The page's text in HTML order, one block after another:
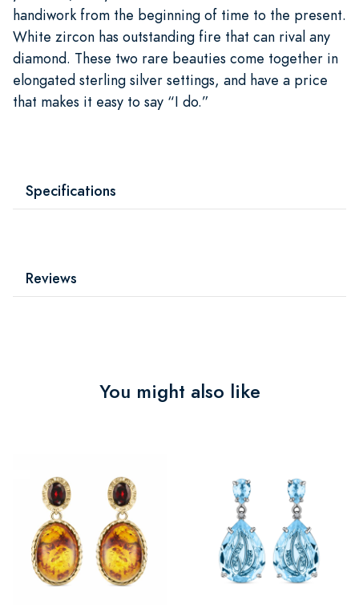
handiwork from the beginning of time to the present.
White zircon has outstanding fire that can rival any
diamond. These two rare beauties come together in
elongated sterling silver settings, and have a price
that makes it easy to say “I do.”
Specifications
Reviews
You might also like